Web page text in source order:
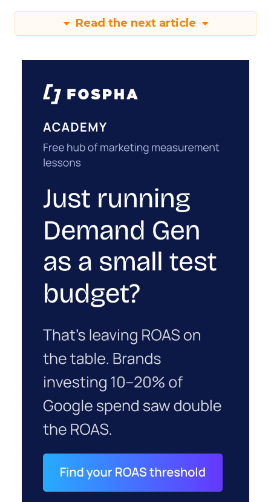
Read the next article